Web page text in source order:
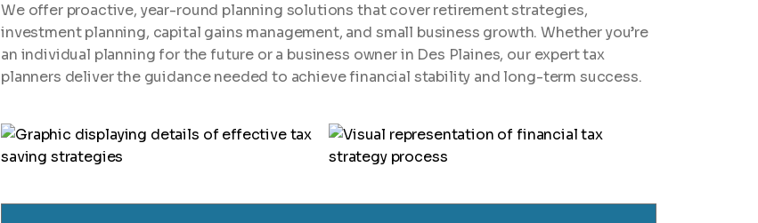
We offer proactive, year-round planning solutions that cover retirement strategies,
investment planning, capital gains management, and small business growth. Whether you’re
an individual planning for the future or a business owner in Des Plaines, our expert tax
planners deliver the guidance needed to achieve financial stability and long-term success.